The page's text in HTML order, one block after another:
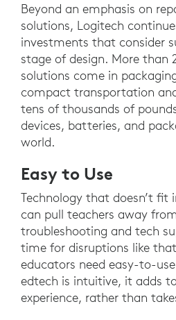
Beyond an emphasis on
solutions, Logitech
investments that consider
stage of design. More than
solutions come in
compact transportation
tens of thousands of
devices, batteries, and
world.
Easy to Use
Technology that doesn’t fit
can pull teachers away
troubleshooting and tech
time for disruptions like
educators need easy-to-
edtech is intuitive, it adds
experience, rather than